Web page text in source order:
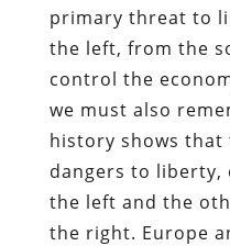
primary threat to
the left, from the
control the
we must also
history shows that
dangers to liberty,
the left and the
the right. Europe